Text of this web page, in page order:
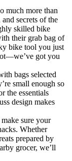
much more than
secrets of the
skilled bike
their grab bag of
bike tool you just
got you
bags selected
small enough so
the essentials
design makes
sure your
Whether
prepared by
grocer, we’ll